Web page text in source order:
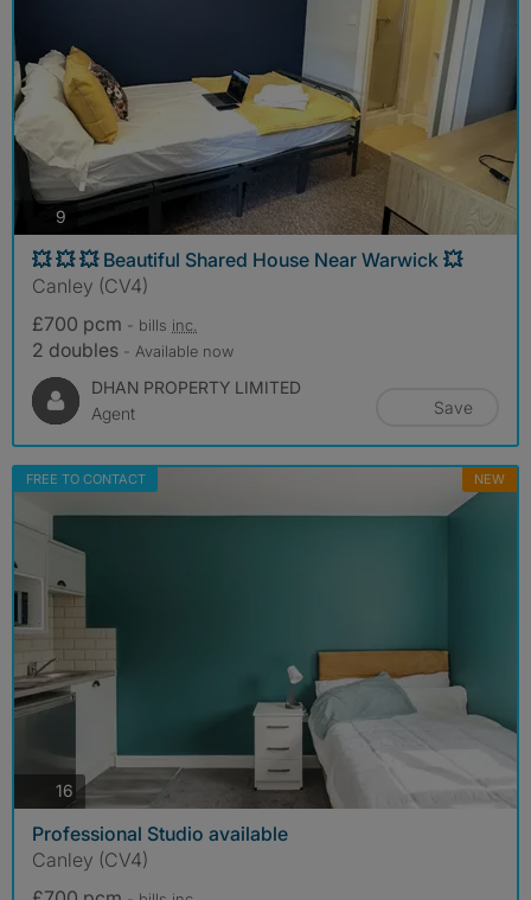
9
💥 💥 💥 Beautiful Shared House Near Warwick 💥
Canley (CV4)
£700 pcm - bills inc.
2 doubles - Available now
DHAN PROPERTY LIMITED
Agent
Save
FREE TO CONTACT NEW
16 photos
Professional Studio available
Canley (CV4)